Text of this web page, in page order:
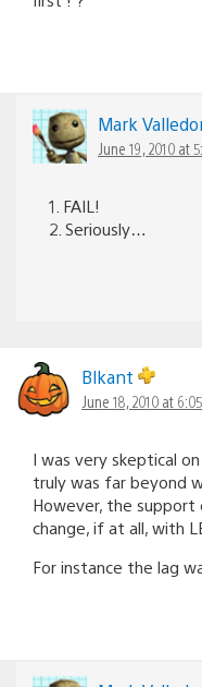
Mark
June 19, 2010 at
1. FAIL!
2. Seriously…
Blkant
June 18, 2010 at
I was very skeptical
truly was far beyond
However, the support
change, if at all, with
For instance the lag